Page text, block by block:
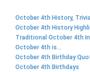
October 4th History,
October 4th History
Traditional October 4th
October 4th is...
October 4th Birthday
October 4th Birthdays